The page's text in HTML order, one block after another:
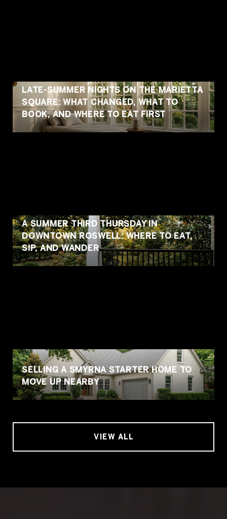
LATE-SUMMER NIGHTS ON THE MARIETTA
SQUARE: WHAT CHANGED, WHAT TO
BOOK, AND WHERE TO EAT FIRST
A SUMMER THIRD THURSDAY IN
DOWNTOWN ROSWELL: WHERE TO EAT,
SIP, AND WANDER
SELLING A SMYRNA STARTER HOME TO
MOVE UP NEARBY
VIEW ALL